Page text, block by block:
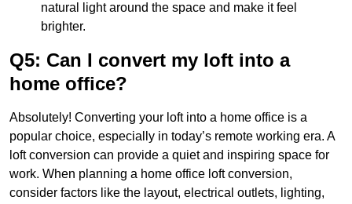
natural light around the space and make it feel
brighter.
Q5: Can I convert my loft into a
home office?
Absolutely! Converting your loft into a home office is a
popular choice, especially in today’s remote working era. A
loft conversion can provide a quiet and inspiring space for
work. When planning a home office loft conversion,
consider factors like the layout, electrical outlets, lighting,